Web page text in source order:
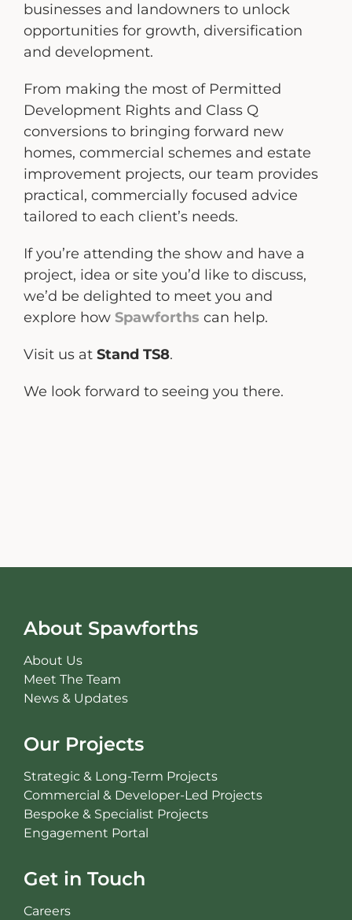
businesses and landowners to unlock
opportunities for growth, diversification
and development.
From making the most of Permitted
Development Rights and Class Q
conversions to bringing forward new
homes, commercial schemes and estate
improvement projects, our team provides
practical, commercially focused advice
tailored to each client’s needs.
If you’re attending the show and have a
project, idea or site you’d like to discuss,
we’d be delighted to meet you and
explore how Spawforths can help.
Visit us at Stand TS8.
We look forward to seeing you there.
About Spawforths
About Us
Meet The Team
News & Updates
Our Projects
Strategic & Long-Term Projects
Commercial & Developer-Led Projects
Bespoke & Specialist Projects
Engagement Portal
Get in Touch
Careers